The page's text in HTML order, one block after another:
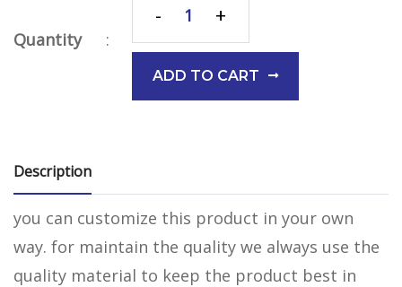
Quantity :
- +
ADD TO CART
Description
you can customize this product in your own
way. for maintain the quality we always use the
quality material to keep the product best in